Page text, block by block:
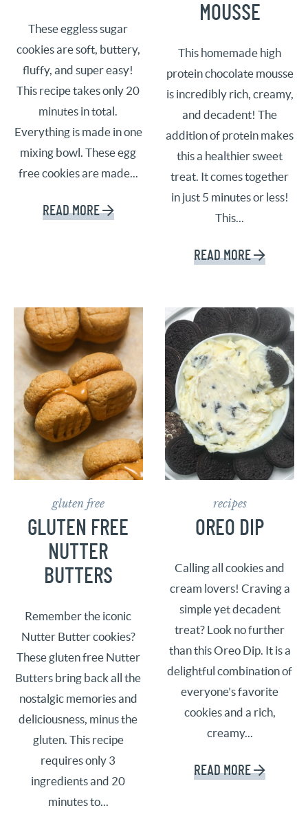
These eggless sugar
cookies are soft, buttery,
fluffy, and super easy!
This recipe takes only 20
minutes in total.
Everything is made in one
mixing bowl. These egg
free cookies are made...
READ MORE
MOUSSE
This homemade high
protein chocolate mousse
is incredibly rich, creamy,
and decadent! The
addition of protein makes
this a healthier sweet
treat. It comes together
in just 5 minutes or less!
This...
READ MORE
gluten free
GLUTEN FREE
NUTTER
BUTTERS
Remember the iconic
Nutter Butter cookies?
These gluten free Nutter
Butters bring back all the
nostalgic memories and
deliciousness, minus the
gluten. This recipe
requires only 3
ingredients and 20
minutes to...
recipes
OREO DIP
Calling all cookies and
cream lovers! Craving a
simple yet decadent
treat? Look no further
than this Oreo Dip. It is a
delightful combination of
everyone’s favorite
cookies and a rich,
creamy...
READ MORE